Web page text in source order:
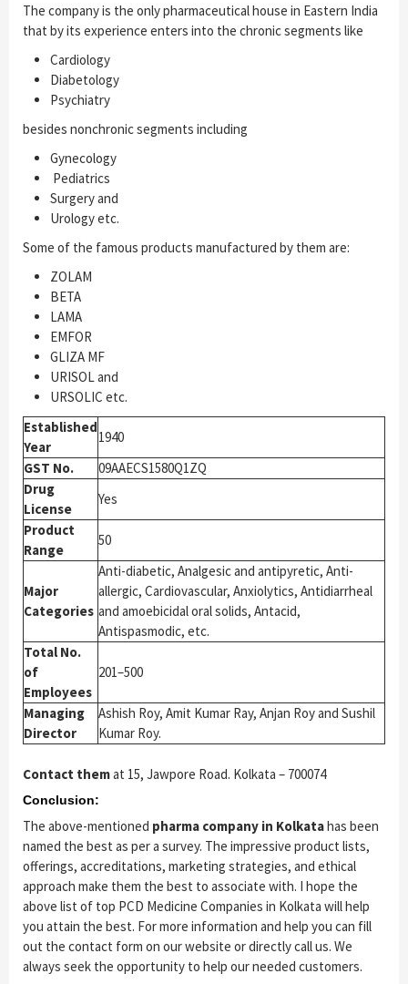
The company is the only pharmaceutical house in Eastern India
that by its experience enters into the chronic segments like
Cardiology
Diabetology
Psychiatry
besides nonchronic segments including
Gynecology
Pediatrics
Surgery and
Urology etc.
Some of the famous products manufactured by them are:
ZOLAM
BETA
LAMA
EMFOR
GLIZA MF
URISOL and
URSOLIC etc.
Established
Year
1940
GST No.
09AAECS1580Q1ZQ
Drug
License
Yes
Product
Range
50
Major
Categories
Anti-diabetic, Analgesic and antipyretic, Anti-
allergic, Cardiovascular, Anxiolytics, Antidiarrheal
and amoebicidal oral solids, Antacid,
Antispasmodic, etc.
Total No.
of
Employees
201–500
Managing
Director
Ashish Roy, Amit Kumar Ray, Anjan Roy and Sushil
Kumar Roy.
Contact themat 15, Jawpore Road. Kolkata – 700074
Conclusion:
The above-mentioned pharma company in Kolkatahas been
named the best as per a survey. The impressive product lists,
offerings, accreditations, marketing strategies, and ethical
approach make them the best to associate with. I hope the
above list of top PCD Medicine Companies in Kolkata will help
you attain the best. For more information and help you can fill
out the contact form on our website or directly call us. We
always seek the opportunity to help our needed customers.